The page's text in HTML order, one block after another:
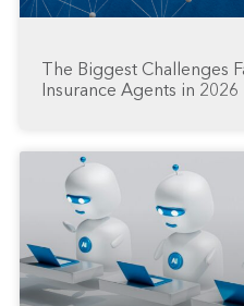
The Biggest Challenges
Insurance Agents in 2026